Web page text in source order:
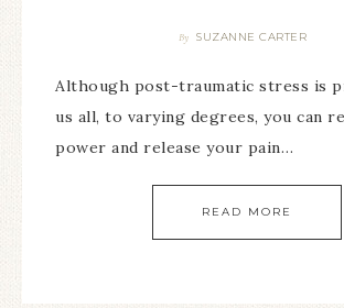
By SUZANNE CARTER
Although post-traumatic stress is
us all, to varying degrees, you can
power and release your pain…
READ MORE